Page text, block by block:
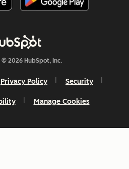
2026 HubSpot, Inc.
Privacy Policy Security
Manage Cookies